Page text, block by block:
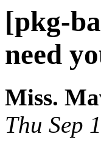
[pkg-
need
Miss.
Thu Sep